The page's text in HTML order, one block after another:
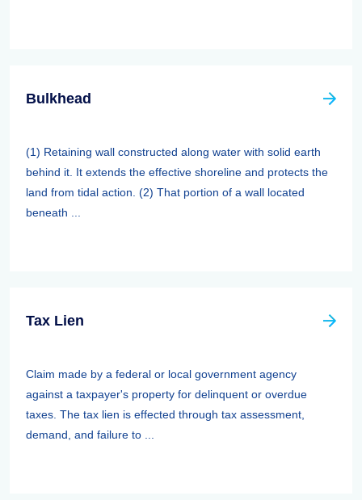
Bulkhead
(1) Retaining wall constructed along water with solid earth
behind it. It extends the effective shoreline and protects the
land from tidal action. (2) That portion of a wall located
beneath ...
Tax Lien
Claim made by a federal or local government agency
against a taxpayer's property for delinquent or overdue
taxes. The tax lien is effected through tax assessment,
demand, and failure to ...